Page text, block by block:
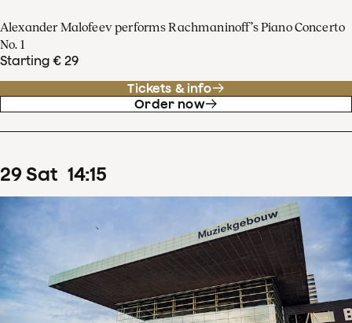
Alexander Malofeev performs Rachmaninoff’s Piano Concerto
No. 1
Starting € 29
Tickets & info
Order now
29Sat 14:15